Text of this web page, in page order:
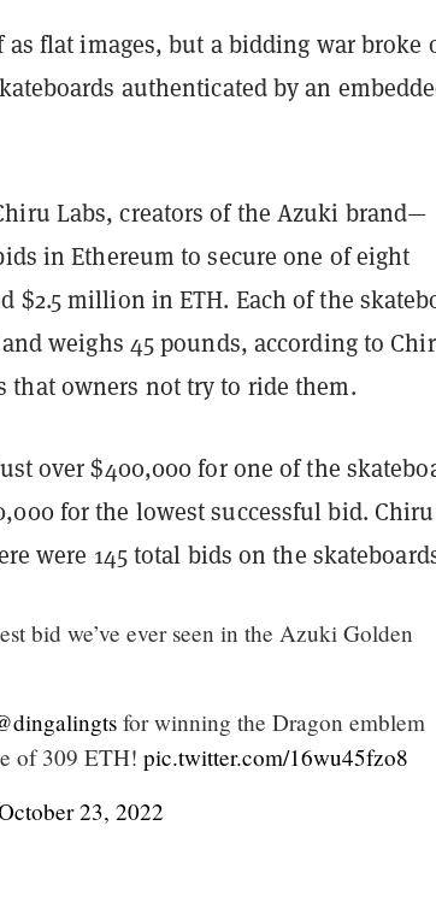
as flat images, but a bidding war broke
authenticated by an
Labs, creators of the Azuki brand—
in Ethereum to secure one of eight
$2.5 million in ETH. Each of the
weighs 45 pounds, according to
that owners not try to ride them.
over $400,000 for one of the
for the lowest successful bid. Chiru
were 145 total bids on the
bid we’ve ever seen in the Azuki Golden
for winning the Dragon emblem
of 309 ETH! pic.twitter.com/16wu45fzo8
23, 2022